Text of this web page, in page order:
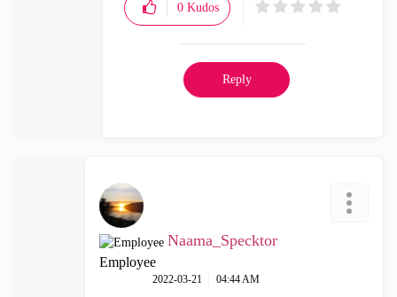
0 Kudos
Reply
Naama_Specktor
Employee
‎2022-03-21 04:44 AM